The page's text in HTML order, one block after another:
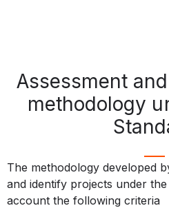
Assessment
methodology
The methodology developed
and identify projects under
account the following criteria